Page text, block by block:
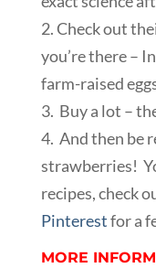
2. Check out
you’re there –
farm-raised
3. Buy a lot –
4. And then be
strawberries!
recipes, check
Pinterestfor a
MORE